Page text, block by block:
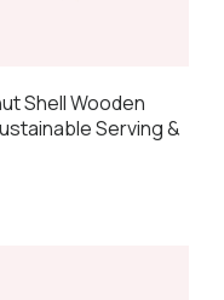
Shell Wooden
Serving &